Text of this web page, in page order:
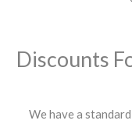
Discounts
We have a